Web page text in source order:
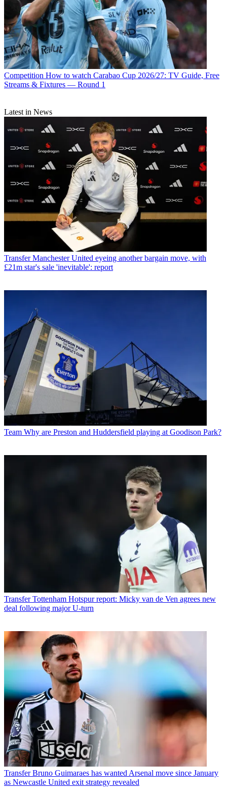
Competition How to watch Carabao Cup 2026/27: TV Guide, Free
Streams & Fixtures — Round 1
Latest in News
Transfer Manchester United eyeing another bargain move, with
£21m star's sale 'inevitable': report
Team Why are Preston and Huddersfield playing at Goodison Park?
Transfer Tottenham Hotspur report: Micky van de Ven agrees new
deal following major U-turn
Transfer Bruno Guimaraes has wanted Arsenal move since January
as Newcastle United exit strategy revealed